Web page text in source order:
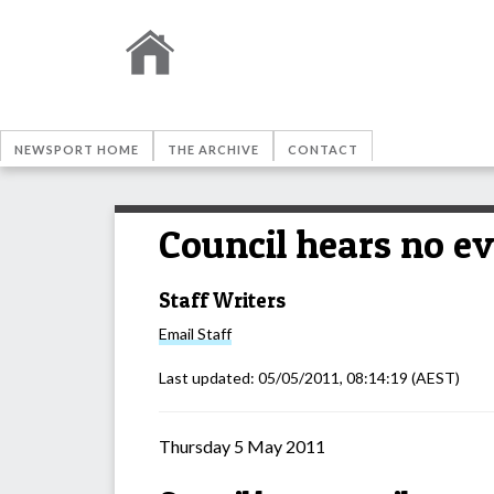
NEWSPORT HOME THE ARCHIVE CONTACT
Council hears no
Staff Writers
Email Staff
Last updated: 05/05/2011, 08:14:19 (AEST)
Thursday 5 May 2011